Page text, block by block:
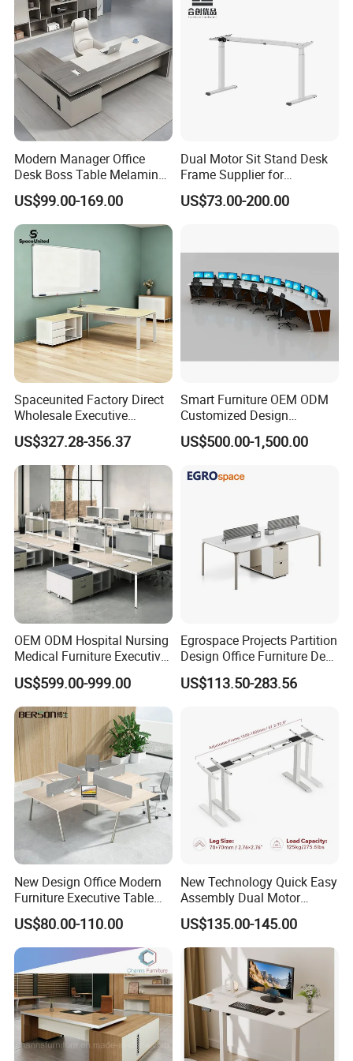
Modern Manager Office
Desk Boss Table Melamine
Office Furniture Executive
Desk for Office
US$99.00-169.00
Dual Motor Sit Stand Desk
Frame Supplier for
Commercial Workspace
Solutions
US$73.00-200.00
Spaceunited Factory Direct
Wholesale Executive
Workstations Metal Office
Desks
US$327.28-356.37
Smart Furniture OEM ODM
Customized Design
Wholesale Public Traffic
Command Call Center
Platform Dispatching
US$500.00-1,500.00
OEM ODM Hospital Nursing
Medical Furniture Executive
Boss Desktop Working
Table Computer Desks for
Office
US$599.00-999.00
Egrospace Projects Partition
Design Office Furniture Desk
Modern Coworking
Workstation
US$113.50-283.56
New Design Office Modern
Furniture Executive Table
Workstation Modular Desk
US$80.00-110.00
New Technology Quick Easy
Assembly Dual Motor
Height Adjustable Computer
Desk Frame Sit Stand Desk
Electric Lift Desk Frame
with Obstacle Detection and
Reversal
US$135.00-145.00